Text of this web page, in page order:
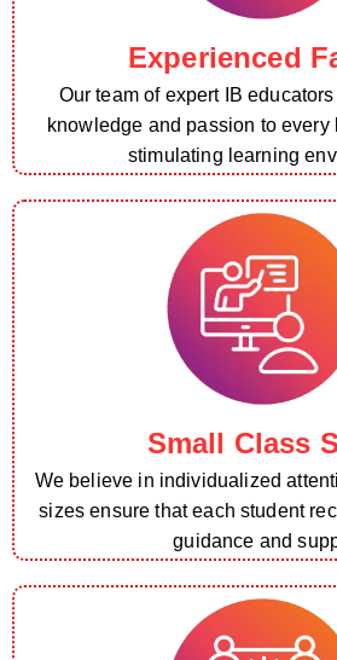
Experienced
Our team of expert IB
knowledge and passion to every
stimulating learning
Small Class
We believe in individualized
sizes ensure that each student
guidance and